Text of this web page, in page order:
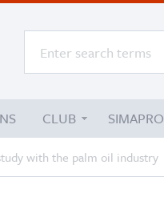
CLUB SIMAPRO
with the palm oil industry